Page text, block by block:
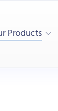
Products